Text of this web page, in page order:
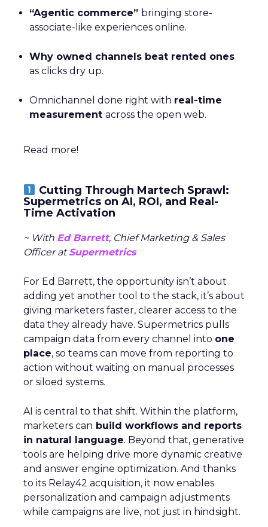
“Agentic commerce” bringing store-
associate-like experiences online.
Why owned channels beat rented ones
as clicks dry up.
Omnichannel done right with real-time
measurement across the open web.
Read more!
Cutting Through Martech Sprawl:
Supermetrics on AI, ROI, and Real-
Time Activation
~ With Ed Barrett, Chief Marketing & Sales
Officer atSupermetrics
For Ed Barrett, the opportunity isn’t about
adding yet another tool to the stack, it’s about
giving marketers faster, clearer access to the
data they already have. Supermetrics pulls
campaign data from every channel into one
place, so teams can move from reporting to
action without waiting on manual processes
or siloed systems.
AI is central to that shift. Within the platform,
marketers can build workflows and reports
in natural language. Beyond that, generative
tools are helping drive more dynamic creative
and answer engine optimization. And thanks
to its Relay42 acquisition, it now enables
personalization and campaign adjustments
while campaigns are live, not just in hindsight.